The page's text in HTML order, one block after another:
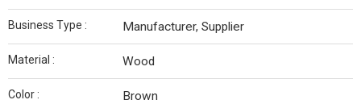
Business Type : Manufacturer, Supplier
Material : Wood
Color : Brown